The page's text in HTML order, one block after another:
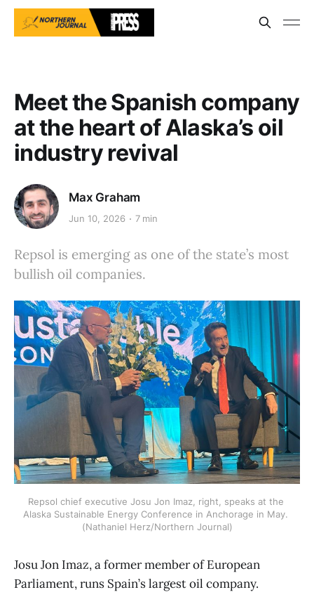
Meet the Spanish company
at the heart of Alaska’s oil
industry revival
Max Graham
Jun 10, 2026 7 min
Repsol is emerging as one of the state’s most
bullish oil companies.
Repsol chief executive Josu Jon Imaz, right, speaks at the
Alaska Sustainable Energy Conference in Anchorage in May.
(Nathaniel Herz/Northern Journal)
Josu Jon Imaz, a former member of European
Parliament, runs Spain’s largest oil company.